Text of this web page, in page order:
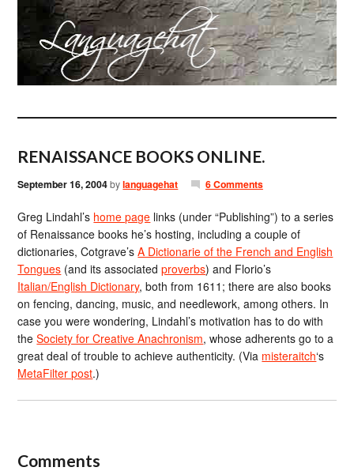
RENAISSANCE BOOKS ONLINE.
September 16, 2004bylanguagehat 6 Comments
Greg Lindahl’s home page links (under “Publishing”) to a series
of Renaissance books he’s hosting, including a couple of
dictionaries, Cotgrave’sA Dictionarie of the French and English
Tongues (and its associatedproverbs) and Florio’s
Italian/English Dictionary, both from 1611; there are also books
on fencing, dancing, music, and needlework, among others. In
case you were wondering, Lindahl’s motivation has to do with
theSociety for Creative Anachronism, whose adherents go to a
great deal of trouble to achieve authenticity. (Via misteraitch‘s
MetaFilter post.)
Comments